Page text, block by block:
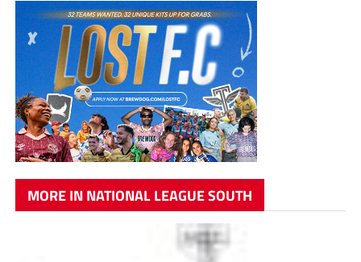
MORE IN NATIONAL LEAGUE SOUTH